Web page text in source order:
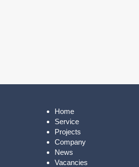
Home
Service
Projects
Company
News
Vacancies